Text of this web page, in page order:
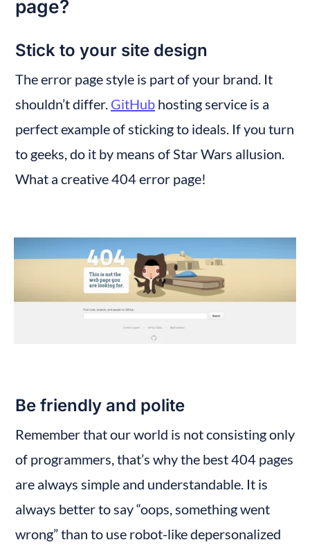
page?
Stick to your site design
The error page style is part of your brand. It
shouldn’t differ. GitHub hosting service is a
perfect example of sticking to ideals. If you turn
to geeks, do it by means of Star Wars allusion.
What a creative 404 error page!
Be friendly and polite
Remember that our world is not consisting only
of programmers, that’s why the best 404 pages
are always simple and understandable. It is
always better to say “oops, something went
wrong” than to use robot-like depersonalized